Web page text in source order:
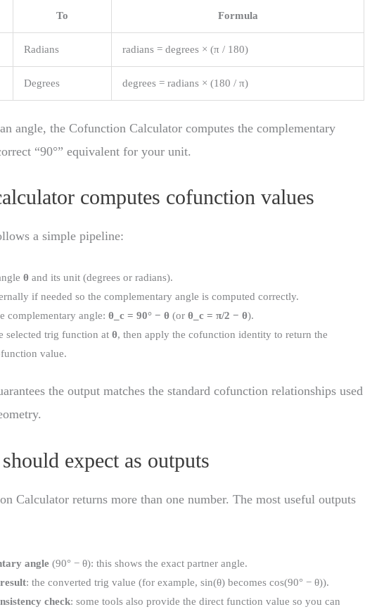
To Formula
Radians radians = degrees × (π / 180)
Degrees degrees = radians × (180 / π)
angle, the Cofunction Calculator computes the complementary
“90°” equivalent for your unit.
computes cofunction values
a simple pipeline:
θ and its unit (degrees or radians).
if needed so the complementary angle is computed correctly.
complementary angle:θ_c = 90° − θ (orθ_c = π/2 − θ).
selected trig function atθ, then apply the cofunction identity to return the
value.
the output matches the standard cofunction relationships used
expect as outputs
Calculator returns more than one number. The most useful outputs
angle (90° − θ): this shows the exact partner angle.
: the converted trig value (for example, sin(θ) becomes cos(90° − θ)).
check: some tools also provide the direct function value so you can